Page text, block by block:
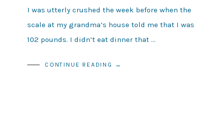
I was utterly crushed the week before when the
scale at my grandma’s house told me that I was
102 pounds. I didn’t eat dinner that …
CONTINUE READING →